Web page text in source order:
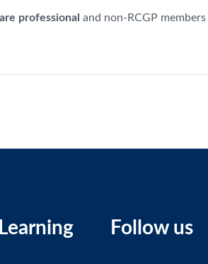
professional and non-RCGP
Follow us